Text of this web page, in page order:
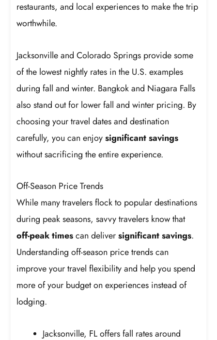
restaurants, and local experiences to make the trip
worthwhile.
Jacksonville and Colorado Springs provide some
of the lowest nightly rates in the U.S. examples
during fall and winter. Bangkok and Niagara Falls
also stand out for lower fall and winter pricing. By
choosing your travel dates and destination
carefully, you can enjoysignificant savings
without sacrificing the entire experience.
Off-Season Price Trends
While many travelers flock to popular destinations
during peak seasons, savvy travelers know that
off-peak timescan deliversignificant savings.
Understanding off-season price trends can
improve your travel flexibility and help you spend
more of your budget on experiences instead of
lodging.
Jacksonville, FL offers fall rates around